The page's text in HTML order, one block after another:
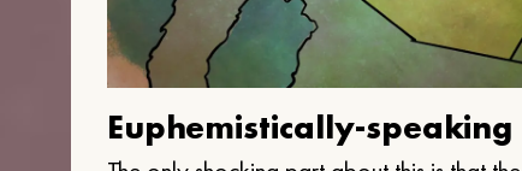
Euphemistically-speaking